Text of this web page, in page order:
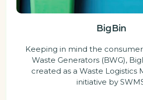
BigBin
Keeping in mind the
Waste Generators (BWG),
created as a Waste Logistics
initiative by